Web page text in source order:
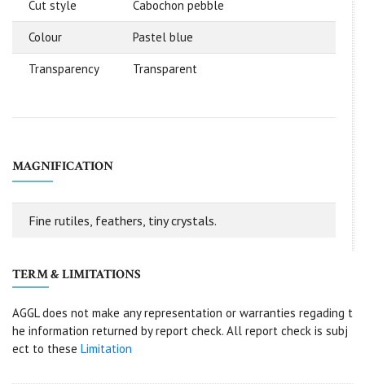
Cut style Cabochon pebble
Colour Pastel blue
Transparency Transparent
MAGNIFICATION
Fine rutiles, feathers, tiny crystals.
TERM & LIMITATIONS
AGGL does not make any representation or warranties regading t
he information returned by report check. All report check is subj
ect to these Limitation